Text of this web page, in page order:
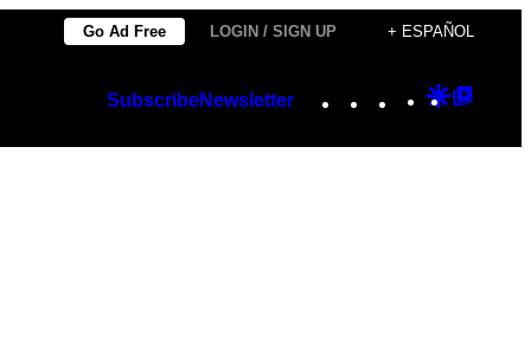
Go Ad Free LOGIN / SIGN UP + ESPAÑOL
SubscribeNewsletter Instagram
TikTok
YouTube
Google